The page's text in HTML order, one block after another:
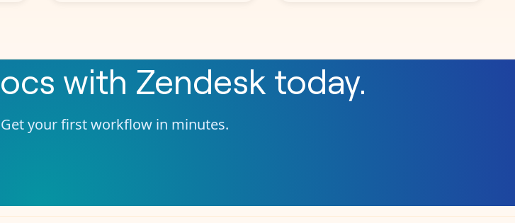
with Zendesk today.
your first workflow in minutes.